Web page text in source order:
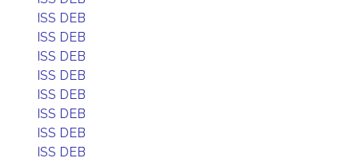
ISS DEB
ISS DEB
ISS DEB
ISS DEB
ISS DEB
ISS DEB
ISS DEB
ISS DEB